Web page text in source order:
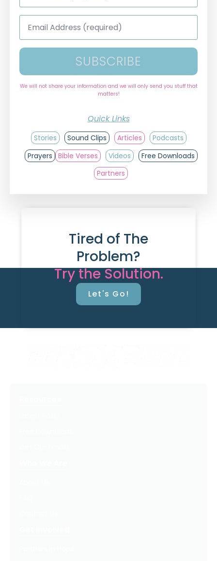
Email
Address
SUBSCRIBE
We will not share your information and we will only send you stuff that
matters!
Quick Links
Stories Sound Clips Articles
Podcasts
Prayers
Bible Verses Videos
Free Downloads
Partners
Tired of The
Problem?
Try the Solution.
Let's Go!